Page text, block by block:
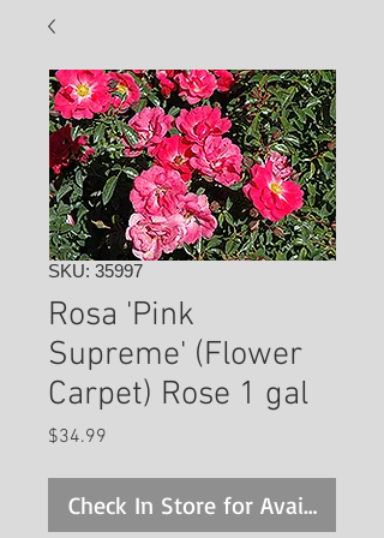
SKU: 35997
Rosa 'Pink
Supreme' (Flower
Carpet) Rose 1 gal
$34.99
Check In Store for Availability